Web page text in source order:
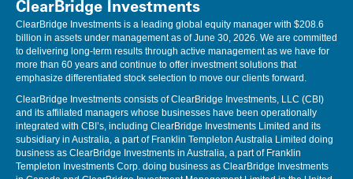
parties hereby expressly disclaim all warranties of originality, accuracy,
completeness, merchantability or fitness for a particular purpose with
respect to any of such data. Without limiting any of the foregoing, in no
event shall MSCI, any of its affiliates or any third party involved in or
related to compiling, computing or creating the data have any liability
for any direct, indirect, special, punitive, consequential or any other
damages (including lost profits) even if notified of the possibility of
such damages. No further distribution or dissemination of the MSCI
data is permitted without MSCI’s express written consent. Further
distribution is prohibited.
Performance source: Internal. Benchmark source: Standard & Poor's.
ClearBridge Investments
ClearBridge Investments is a leading global equity manager with $208.6
billion in assets under management as of June 30, 2026. We are committed
to delivering long-term results through active management as we have for
more than 60 years and continue to offer investment solutions that
emphasize differentiated stock selection to move our clients forward.
ClearBridge Investments consists of ClearBridge Investments, LLC (CBI)
and its affiliated managers whose businesses have been operationally
integrated with CBI’s, including ClearBridge Investments Limited and its
subsidiary in Australia, a part of Franklin Templeton Australia Limited doing
business as ClearBridge Investments in Australia, a part of Franklin
Templeton Investments Corp. doing business as ClearBridge Investments